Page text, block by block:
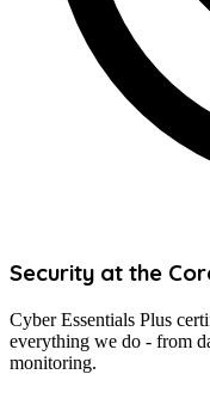
Security at the
Cyber Essentials Plus
everything we do - from
monitoring.